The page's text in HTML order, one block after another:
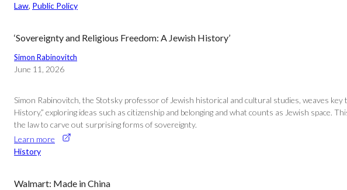
Law, Public Policy
‘Sovereignty and Religious Freedom: A Jewish History’
Simon Rabinovitch
June 11, 2026
Simon Rabinovitch, the Stotsky professor of Jewish historical and cultural studies, weaves
History,” exploring ideas such as citizenship and belonging and what counts as Jewish space.
the law to carve out surprising forms of sovereignty.
Learn more
History
Walmart: Made in China